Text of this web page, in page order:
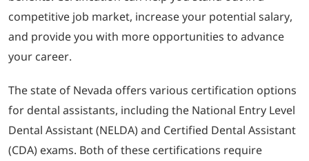
competitive job market, increase your potential salary,
and provide you with more opportunities to advance
your career.
The state of Nevada offers various certification options
for dental assistants, including the National Entry Level
Dental Assistant (NELDA) and Certified Dental Assistant
(CDA) exams. Both of these certifications require